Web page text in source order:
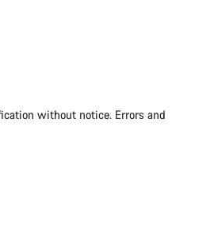
without notice. Errors and